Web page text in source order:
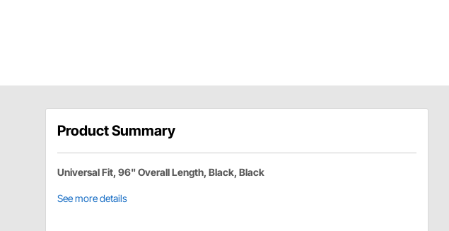
Product Summary
Universal Fit, 96" Overall Length, Black, Black
See more details